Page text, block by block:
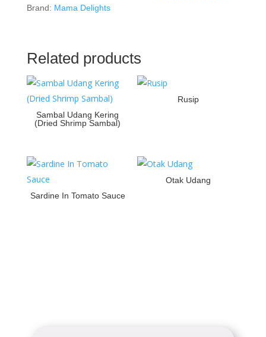
Brand: Mama Delights
Related products
Sambal Udang Kering
(Dried Shrimp Sambal)
Rusip
Sardine In Tomato Sauce
Otak Udang